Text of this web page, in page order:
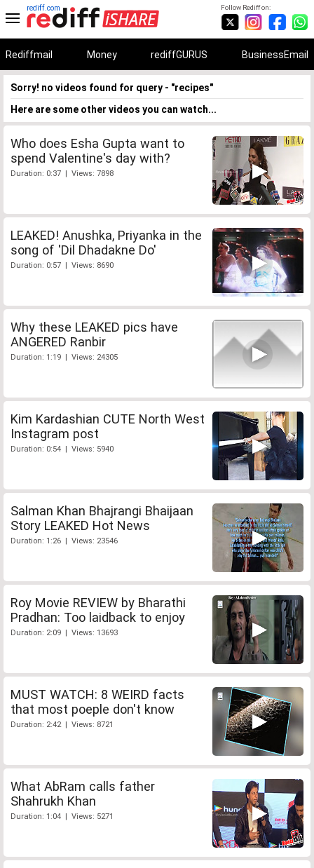
Follow Rediff on:
rediff.com
Rediffmail Money rediffGURUS BusinessEmail
Sorry! no videos found for query - "recipes"
Here are some other videos you can watch...
Who does Esha Gupta want to
spend Valentine's day with?
Duration: 0:37 | Views: 7898
LEAKED! Anushka, Priyanka in the
song of 'Dil Dhadakne Do'
Duration: 0:57 | Views: 8690
Why these LEAKED pics have
ANGERED Ranbir
Duration: 1:19 | Views: 24305
Kim Kardashian CUTE North West
Instagram post
Duration: 0:54 | Views: 5940
Salman Khan Bhajrangi Bhaijaan
Story LEAKED Hot News
Duration: 1:26 | Views: 23546
Roy Movie REVIEW by Bharathi
Pradhan: Too laidback to enjoy
Duration: 2:09 | Views: 13693
MUST WATCH: 8 WEIRD facts
that most poeple don't know
Duration: 2:42 | Views: 8721
What AbRam calls father
Shahrukh Khan
Duration: 1:04 | Views: 5271